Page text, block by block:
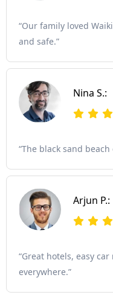
“Our family loved
and safe.”
Nina S.:
“The black sand
Arjun P.:
“Great hotels, easy
everywhere.”